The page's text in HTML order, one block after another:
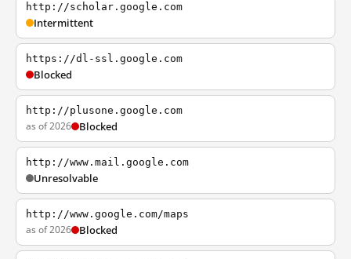
http://scholar.google.com
Intermittent
https://dl-ssl.google.com
Blocked
http://plusone.google.com
as of 2026 Blocked
http://www.mail.google.com
Unresolvable
http://www.google.com/maps
as of 2026 Blocked